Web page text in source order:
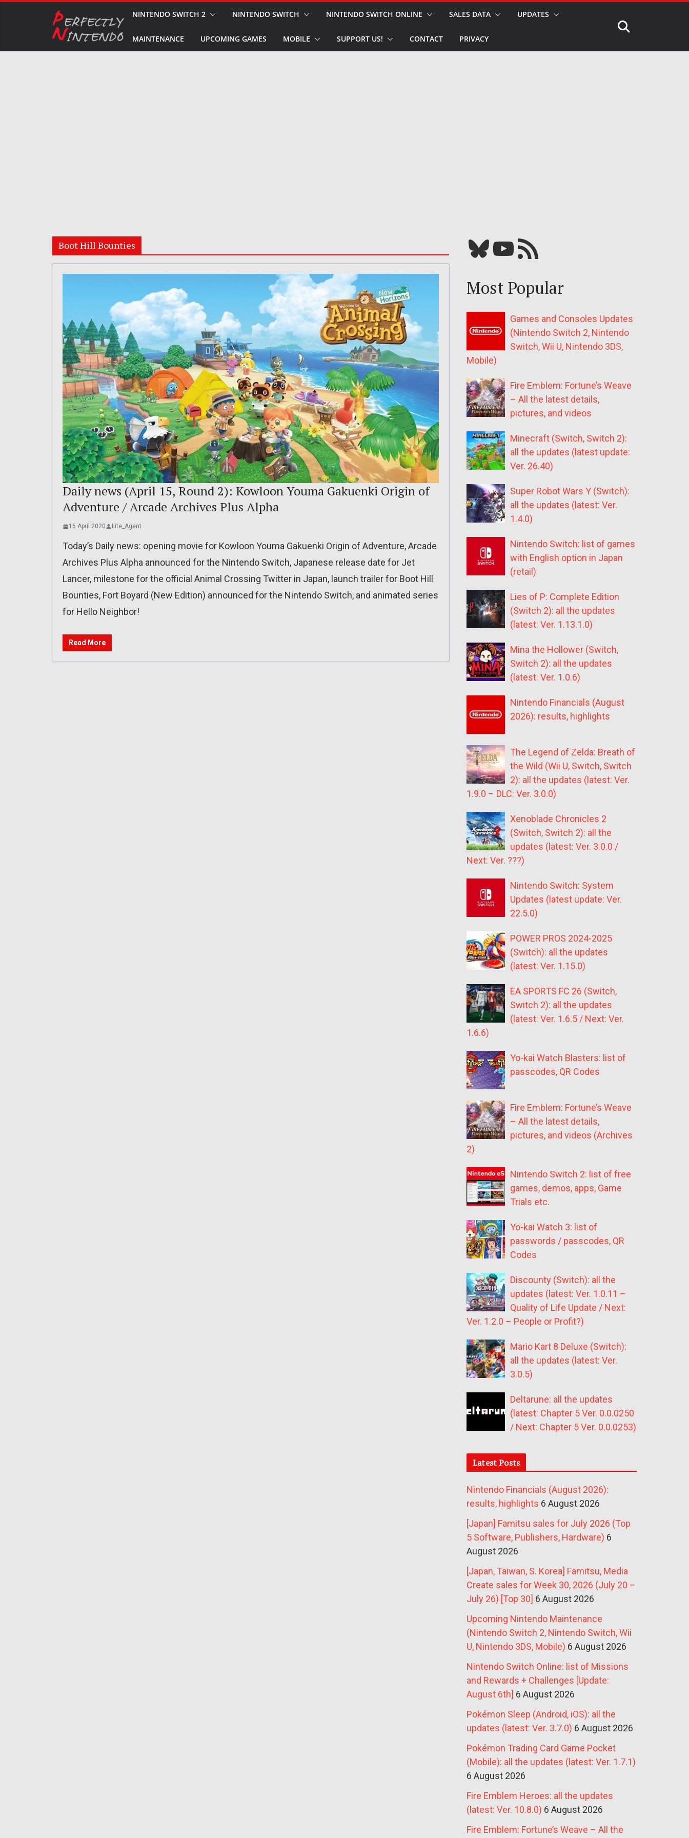
NINTENDO SWITCH 2 NINTENDO SWITCH NINTENDO SWITCH ONLINE SALES DATA UPDATES
MAINTENANCE UPCOMING GAMES MOBILE SUPPORT US! CONTACT PRIVACY
Boot Hill Bounties
Daily news (April 15, Round 2): Kowloon Youma Gakuenki Origin of
Adventure / Arcade Archives Plus Alpha
15 April 2020 Lite_Agent
Today’s Daily news: opening movie for Kowloon Youma Gakuenki Origin of Adventure, Arcade
Archives Plus Alpha announced for the Nintendo Switch, Japanese release date for Jet
Lancer, milestone for the official Animal Crossing Twitter in Japan, launch trailer for Boot Hill
Bounties, Fort Boyard (New Edition) announced for the Nintendo Switch, and animated series
for Hello Neighbor!
Read More
Bluesky YouTube Our RSS feed
Most Popular
Games and Consoles Updates
(Nintendo Switch 2, Nintendo
Switch, Wii U, Nintendo 3DS,
Mobile)
Fire Emblem: Fortune’s Weave
– All the latest details,
pictures, and videos
Minecraft (Switch, Switch 2):
all the updates (latest update:
Ver. 26.40)
Super Robot Wars Y (Switch):
all the updates (latest: Ver.
1.4.0)
Nintendo Switch: list of games
with English option in Japan
(retail)
Lies of P: Complete Edition
(Switch 2): all the updates
(latest: Ver. 1.13.1.0)
Mina the Hollower (Switch,
Switch 2): all the updates
(latest: Ver. 1.0.6)
Nintendo Financials (August
2026): results, highlights
The Legend of Zelda: Breath of
the Wild (Wii U, Switch, Switch
2): all the updates (latest: Ver.
1.9.0 – DLC: Ver. 3.0.0)
Xenoblade Chronicles 2
(Switch, Switch 2): all the
updates (latest: Ver. 3.0.0 /
Next: Ver. ???)
Nintendo Switch: System
Updates (latest update: Ver.
22.5.0)
POWER PROS 2024-2025
(Switch): all the updates
(latest: Ver. 1.15.0)
EA SPORTS FC 26 (Switch,
Switch 2): all the updates
(latest: Ver. 1.6.5 / Next: Ver.
1.6.6)
Yo-kai Watch Blasters: list of
passcodes, QR Codes
Fire Emblem: Fortune’s Weave
– All the latest details,
pictures, and videos (Archives
2)
Nintendo Switch 2: list of free
games, demos, apps, Game
Trials etc.
Yo-kai Watch 3: list of
passwords / passcodes, QR
Codes
Discounty (Switch): all the
updates (latest: Ver. 1.0.11 –
Quality of Life Update / Next:
Ver. 1.2.0 – People or Profit?)
Mario Kart 8 Deluxe (Switch):
all the updates (latest: Ver.
3.0.5)
Deltarune: all the updates
(latest: Chapter 5 Ver. 0.0.0250
/ Next: Chapter 5 Ver. 0.0.0253)
Latest Posts
Nintendo Financials (August 2026):
results, highlights 6 August 2026
[Japan] Famitsu sales for July 2026 (Top
5 Software, Publishers, Hardware) 6
August 2026
[Japan, Taiwan, S. Korea] Famitsu, Media
Create sales for Week 30, 2026 (July 20 –
July 26) [Top 30] 6 August 2026
Upcoming Nintendo Maintenance
(Nintendo Switch 2, Nintendo Switch, Wii
U, Nintendo 3DS, Mobile) 6 August 2026
Nintendo Switch Online: list of Missions
and Rewards + Challenges [Update:
August 6th] 6 August 2026
Pokémon Sleep (Android, iOS): all the
updates (latest: Ver. 3.7.0) 6 August 2026
Pokémon Trading Card Game Pocket
(Mobile): all the updates (latest: Ver. 1.7.1)
6 August 2026
Fire Emblem Heroes: all the updates
(latest: Ver. 10.8.0) 6 August 2026
Fire Emblem: Fortune’s Weave – All the